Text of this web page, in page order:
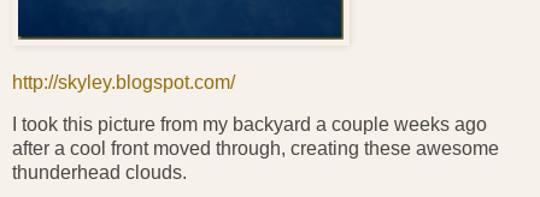
http://skyley.blogspot.com/
I took this picture from my backyard a couple weeks ago
after a cool front moved through, creating these awesome
thunderhead clouds.